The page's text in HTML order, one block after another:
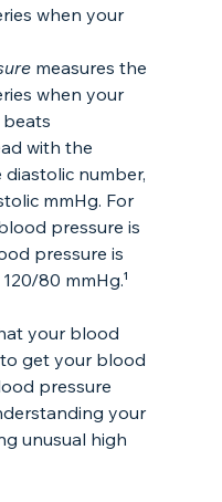
when your
measures the
when your
with the
number,
mmHg. For
pressure is
pressure is
80 mmHg.¹
your blood
get your blood
pressure
your
unusual high